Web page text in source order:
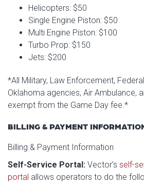
Helicopters: $50
Single Engine Piston: $50
Multi Engine Piston: $100
Turbo Prop: $150
Jets: $200
*All Military, Law Enforcement,
Oklahoma agencies, Air Ambulance,
exempt from the Game Day fee.*
BILLING & PAYMENT
Billing & Payment Information
Self-Service Portal: Vector’s self-
portal allows operators to do the